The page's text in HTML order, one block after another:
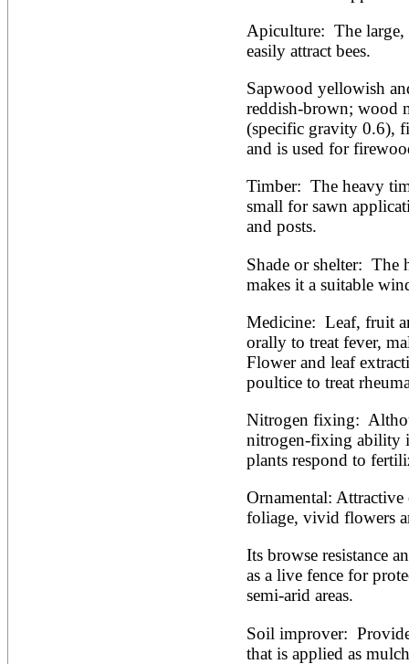
Apiculture:  The
easily attract bees.
Sapwood yellowish
reddish-brown; wood
(specific gravity 0.6),
and is used for
Timber:  The heavy
small for sawn
and posts.
Shade or shelter:  The
makes it a suitable
Medicine:  Leaf, fruit
orally to treat fever,
Flower and leaf
poultice to treat
Nitrogen fixing:
nitrogen-fixing ability
plants respond to
Ornamental:
foliage, vivid flowers
Its browse resistance
as a live fence for
semi-arid areas.
Soil improver:
that is applied as